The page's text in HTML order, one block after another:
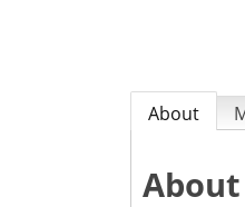
About
About